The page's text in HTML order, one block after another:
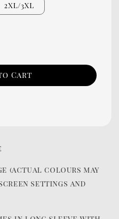
2XL/3XL
Cart
(actual colours may
settings and